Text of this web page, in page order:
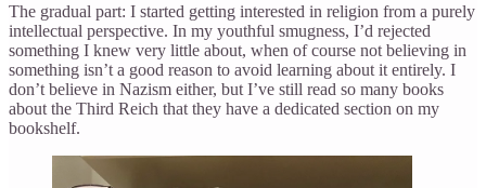
The gradual part: I started getting interested in religion from a purely
intellectual perspective. In my youthful smugness, I’d rejected
something I knew very little about, when of course not believing in
something isn’t a good reason to avoid learning about it entirely. I
don’t believe in Nazism either, but I’ve still read so many books
about the Third Reich that they have a dedicated section on my
bookshelf.